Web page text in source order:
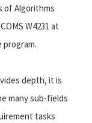
of Algorithms
W4231 at
depth, it is
many sub-fields
tasks